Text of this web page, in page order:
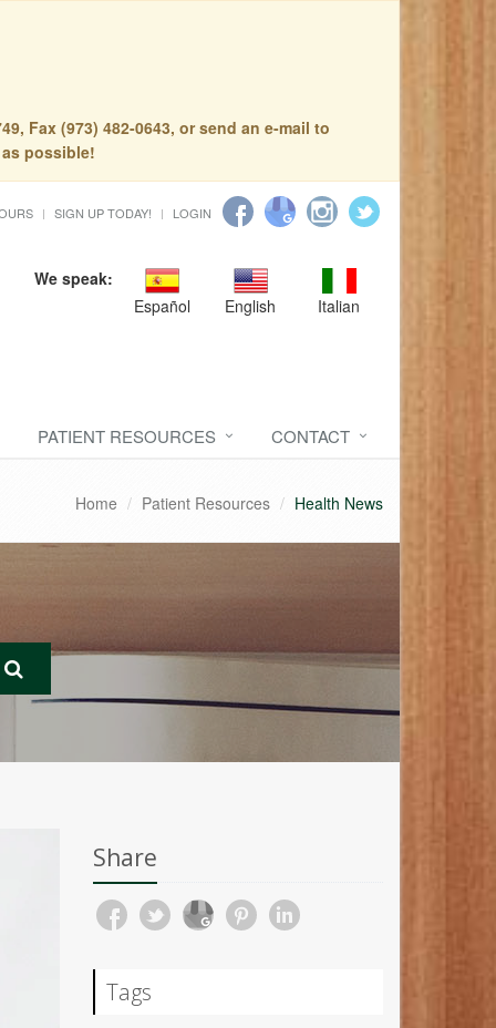
Fax (973) 482-0643, or send an e-mail to
possible!
SIGN UP TODAY! LOGIN
We speak:
Español
English Italian
PATIENT RESOURCES CONTACT
Home Patient Resources Health News
Share
Tags